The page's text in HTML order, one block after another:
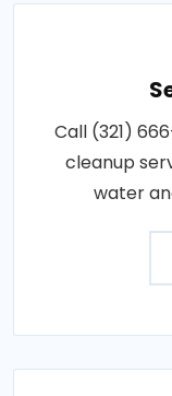
Call (321)
cleanup
water